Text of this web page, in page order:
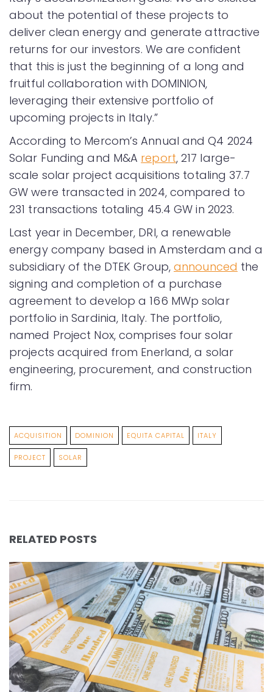
about the potential of these projects to
deliver clean energy and generate attractive
returns for our investors. We are confident
that this is just the beginning of a long and
fruitful collaboration with DOMINION,
leveraging their extensive portfolio of
upcoming projects in Italy.”
According to Mercom’s Annual and Q4 2024
Solar Funding and M&A report, 217 large-
scale solar project acquisitions totaling 37.7
GW were transacted in 2024, compared to
231 transactions totaling 45.4 GW in 2023.
Last year in December, DRI, a renewable
energy company based in Amsterdam and a
subsidiary of the DTEK Group,announced the
signing and completion of a purchase
agreement to develop a 166 MWp solar
portfolio in Sardinia, Italy. The portfolio,
named Project Nox, comprises four solar
projects acquired from Enerland, a solar
engineering, procurement, and construction
firm.
ACQUISITION DOMINION EQUITA CAPITAL ITALY
PROJECT SOLAR
RELATED POSTS